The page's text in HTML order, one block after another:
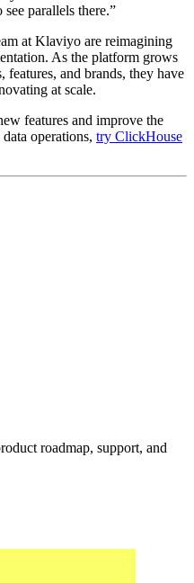
see parallels there.”
at Klaviyo are reimagining
As the platform grows
features, and brands, they have
at scale.
features and improve the
operations, try ClickHouse
roadmap, support, and